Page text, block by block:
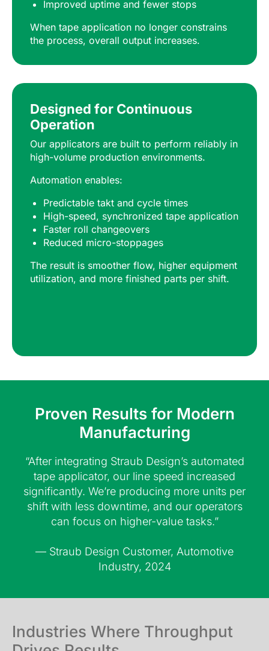
Improved uptime and fewer stops
When tape application no longer constrains
the process, overall output increases.
Designed for Continuous
Operation
Our applicators are built to perform reliably in
high-volume production environments.
Automation enables:
Predictable takt and cycle times
High-speed, synchronized tape application
Faster roll changeovers
Reduced micro-stoppages
The result is smoother flow, higher equipment
utilization, and more finished parts per shift.
Proven Results for Modern
Manufacturing
“After integrating Straub Design’s automated
tape applicator, our line speed increased
significantly. We’re producing more units per
shift with less downtime, and our operators
can focus on higher-value tasks.”
— Straub Design Customer, Automotive
Industry, 2024
Industries Where Throughput